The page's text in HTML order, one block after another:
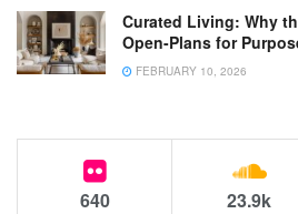
Curated Living: Why
Open-Plans for
FEBRUARY 10, 2026
640 23.9k